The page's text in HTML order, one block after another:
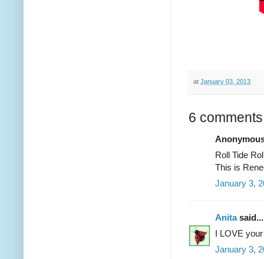
at January 03, 2013
6
Roll Tide
This is
January 3,
Anitasaid...
I LOVE
January 3,